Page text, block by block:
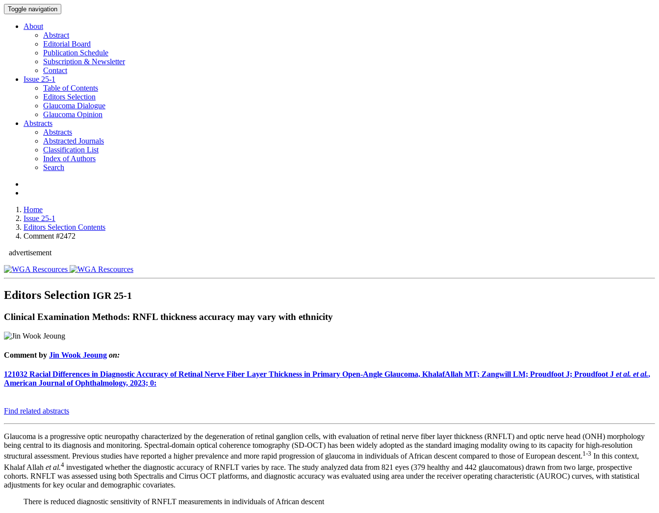
Toggle navigation
About
Abstract
Editorial Board
Publication Schedule
Subscription & Newsletter
Contact
Issue 25-1
Table of Contents
Editors Selection
Glaucoma Dialogue
Glaucoma Opinion
Abstracts
Abstracts
Abstracted Journals
Classification List
Index of Authors
Search
Home
Issue 25-1
Editors Selection Contents
Comment #2472
advertisement
Editors Selection IGR 25-1
Clinical Examination Methods: RNFL thickness accuracy may vary with ethnicity
Comment by Jin Wook Jeoung on:
121032 Racial Differences in Diagnostic Accuracy of Retinal Nerve Fiber Layer Thickness in Primary Open-Angle Glaucoma, KhalafAllah MT; Zangwill LM; Proudfoot J; Proudfoot J et al. et al.,
American Journal of Ophthalmology, 2023; 0:
Find related abstracts
Glaucoma is a progressive optic neuropathy characterized by the degeneration of retinal ganglion cells, with evaluation of retinal nerve fiber layer thickness (RNFLT) and optic nerve head (ONH) morphology
being central to its diagnosis and monitoring. Spectral-domain optical coherence tomography (SD-OCT) has been widely adopted as the standard imaging modality owing to its capacity for high-resolution
structural assessment. Previous studies have reported a higher prevalence and more rapid progression of glaucoma in individuals of African descent compared to those of European descent.1-3 In this context,
Khalaf Allah et al.4 investigated whether the diagnostic accuracy of RNFLT varies by race. The study analyzed data from 821 eyes (379 healthy and 442 glaucomatous) drawn from two large, prospective
cohorts. RNFLT was assessed using both Spectralis and Cirrus OCT platforms, and diagnostic accuracy was evaluated using area under the receiver operating characteristic (AUROC) curves, with statistical
adjustments for key ocular and demographic covariates.
There is reduced diagnostic sensitivity of RNFLT measurements in individuals of African descent